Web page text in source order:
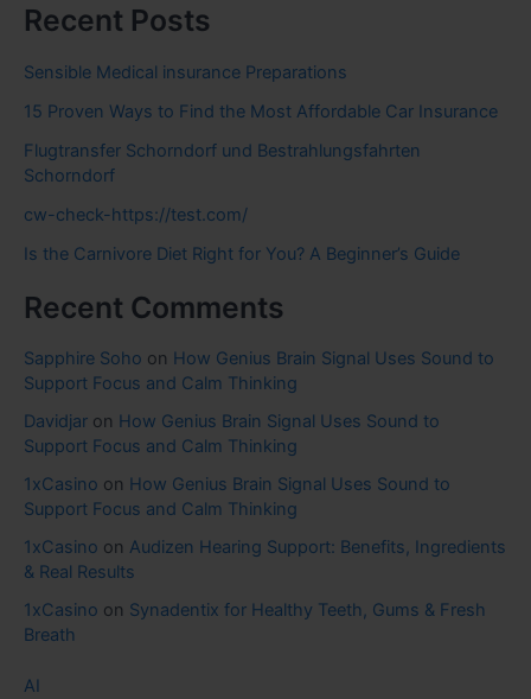
Recent Posts
Sensible Medical insurance Preparations
15 Proven Ways to Find the Most Affordable Car Insurance
Flugtransfer Schorndorf und Bestrahlungsfahrten
Schorndorf
cw-check-https://test.com/
Is the Carnivore Diet Right for You? A Beginner’s Guide
Recent Comments
Sapphire Soho on How Genius Brain Signal Uses Sound to
Support Focus and Calm Thinking
Davidjar on How Genius Brain Signal Uses Sound to
Support Focus and Calm Thinking
1xCasino on How Genius Brain Signal Uses Sound to
Support Focus and Calm Thinking
1xCasino on Audizen Hearing Support: Benefits, Ingredients
& Real Results
1xCasino on Synadentix for Healthy Teeth, Gums & Fresh
Breath
AI